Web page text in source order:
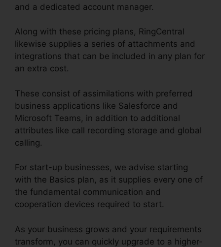
and a dedicated account manager.
Along with these pricing plans, RingCentral
likewise supplies a series of attachments and
integrations that can be included in any plan for
an extra cost.
These consist of assimilations with preferred
business applications like Salesforce and
Microsoft Teams, in addition to additional
attributes like call recording storage and global
calling.
For start-up businesses, we advise starting
with the Basics plan, as it supplies every one of
the fundamental communication and
cooperation devices required to start.
As your business grows and your requirements
transform, you can quickly upgrade to a higher-